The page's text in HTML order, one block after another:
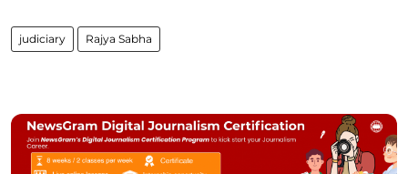
judiciary Rajya Sabha